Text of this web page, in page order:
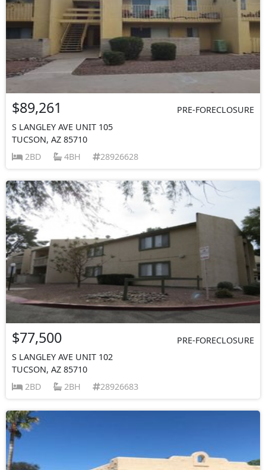
$89,261
PRE-FORECLOSURE
S LANGLEY AVE UNIT 105
TUCSON, AZ 85710
2BD
4BH 28926628
$77,500
PRE-FORECLOSURE
S LANGLEY AVE UNIT 102
TUCSON, AZ 85710
2BD
2BH 28926683